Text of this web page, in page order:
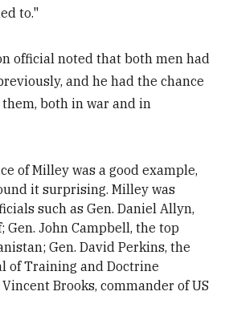
to."
official noted that both men had
and he had the chance
both in war and in
of Milley was a good example,
it surprising. Milley was
such as Gen. Daniel Allyn,
Gen. John Campbell, the top
Gen. David Perkins, the
of Training and Doctrine
Brooks, commander of US